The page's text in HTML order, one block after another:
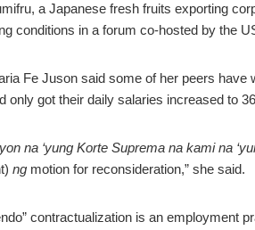
a Japanese fresh fruits exporting
conditions in a forum co-hosted by the
Fe Juson said some of her peers
only got their daily salaries increased to
na ‘yung Korte Suprema na kami na
ng motion for reconsideration,” she said.
contractualization is an employment